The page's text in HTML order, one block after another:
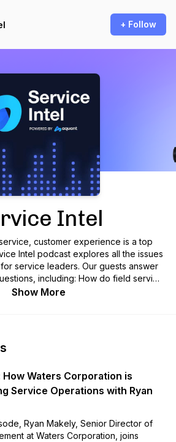
+ Follow
Intel
customer experience is a top
Intel podcast explores all the issues
service leaders. Our guests answer
including: How do field service
customer moments? What tools
of the game? Our resident Service
the knowledge you need to level up
your service.
Show More
How Waters Corporation is
Service Operations with Ryan
Ryan Makely, Senior Director of
at Waters Corporation, joins